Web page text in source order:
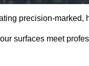
precision-marked,
surfaces meet